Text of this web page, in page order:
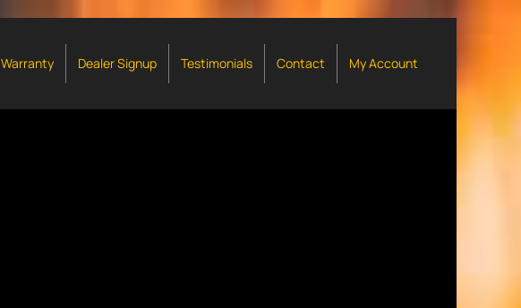
Warranty Dealer Signup Testimonials Contact My Account